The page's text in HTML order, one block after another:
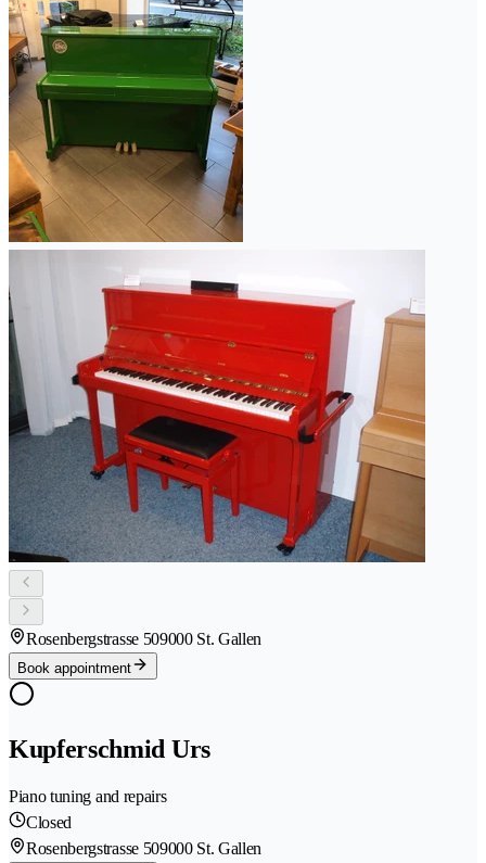
Rosenbergstrasse 509000 St. Gallen
Book appointment
Kupferschmid Urs
Piano tuning and repairs
Closed
Rosenbergstrasse 509000 St. Gallen